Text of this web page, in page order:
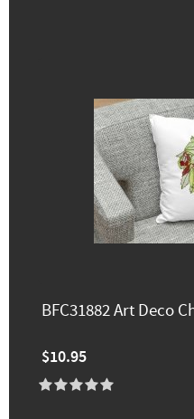
BFC31882 Art Deco
$10.95